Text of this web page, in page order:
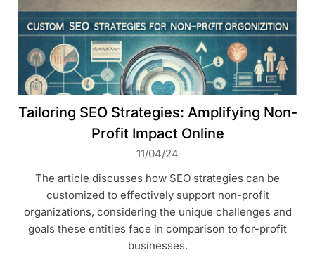
Tailoring SEO Strategies: Amplifying Non-
Profit Impact Online
11/04/24
The article discusses how SEO strategies can be
customized to effectively support non-profit
organizations, considering the unique challenges and
goals these entities face in comparison to for-profit
businesses.